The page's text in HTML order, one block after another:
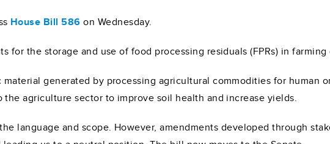
House Bill 586 on Wednesday.
for the storage and use of food processing residuals (FPRs) in farming
generated by processing agricultural commodities for human
agriculture sector to improve soil health and increase yields.
language and scope. However, amendments developed through